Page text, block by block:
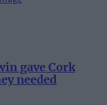
gave Cork
needed